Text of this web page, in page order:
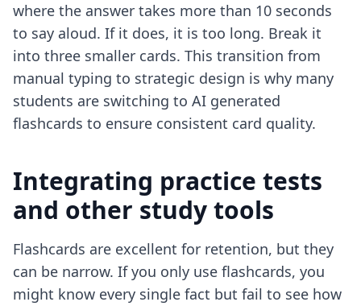
where the answer takes more than 10 seconds
to say aloud. If it does, it is too long. Break it
into three smaller cards. This transition from
manual typing to strategic design is why many
students are switching to AI generated
flashcards to ensure consistent card quality.
Integrating practice tests
and other study tools
Flashcards are excellent for retention, but they
can be narrow. If you only use flashcards, you
might know every single fact but fail to see how